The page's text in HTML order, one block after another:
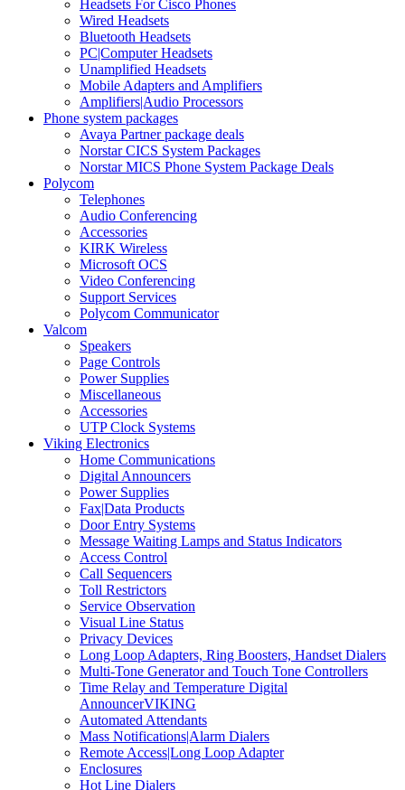
Headsets For Cisco Phones
Wired Headsets
Bluetooth Headsets
PC|Computer Headsets
Unamplified Headsets
Mobile Adapters and Amplifiers
Amplifiers|Audio Processors
Phone system packages
Avaya Partner package deals
Norstar CICS System Packages
Norstar MICS Phone System Package Deals
Polycom
Telephones
Audio Conferencing
Accessories
KIRK Wireless
Microsoft OCS
Video Conferencing
Support Services
Polycom Communicator
Valcom
Speakers
Page Controls
Power Supplies
Miscellaneous
Accessories
UTP Clock Systems
Viking Electronics
Home Communications
Digital Announcers
Power Supplies
Fax|Data Products
Door Entry Systems
Message Waiting Lamps and Status Indicators
Access Control
Call Sequencers
Toll Restrictors
Service Observation
Visual Line Status
Privacy Devices
Long Loop Adapters, Ring Boosters, Handset Dialers
Multi-Tone Generator and Touch Tone Controllers
Time Relay and Temperature Digital
AnnouncerVIKING
Automated Attendants
Mass Notifications|Alarm Dialers
Remote Access|Long Loop Adapter
Enclosures
Hot Line Dialers